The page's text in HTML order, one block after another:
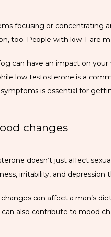
focusing or concentrating
too. People with low T are
can have an impact on
low testosterone is a
is essential for
changes
doesn’t just affect
irritability, and
can affect a man’s
can also contribute to mood